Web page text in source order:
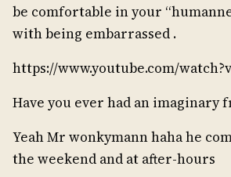
be comfortable in your
with being embarrassed .
https://www.youtube.com/
Have you ever had an imaginary
Yeah Mr wonkymann haha he
the weekend and at after-hours